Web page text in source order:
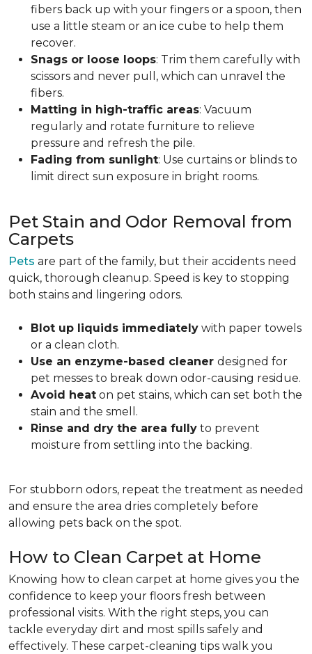
fibers back up with your fingers or a spoon, then
use a little steam or an ice cube to help them
recover.
Snags or loose loops: Trim them carefully with
scissors and never pull, which can unravel the
fibers.
Matting in high-traffic areas: Vacuum
regularly and rotate furniture to relieve
pressure and refresh the pile.
Fading from sunlight: Use curtains or blinds to
limit direct sun exposure in bright rooms.
Pet Stain and Odor Removal from
Carpets
Pets are part of the family, but their accidents need
quick, thorough cleanup. Speed is key to stopping
both stains and lingering odors.
Blot up liquids immediately with paper towels
or a clean cloth.
Use an enzyme-based cleaner designed for
pet messes to break down odor-causing residue.
Avoid heat on pet stains, which can set both the
stain and the smell.
Rinse and dry the area fully to prevent
moisture from settling into the backing.
For stubborn odors, repeat the treatment as needed
and ensure the area dries completely before
allowing pets back on the spot.
How to Clean Carpet at Home
Knowing how to clean carpet at home gives you the
confidence to keep your floors fresh between
professional visits. With the right steps, you can
tackle everyday dirt and most spills safely and
effectively. These carpet-cleaning tips walk you